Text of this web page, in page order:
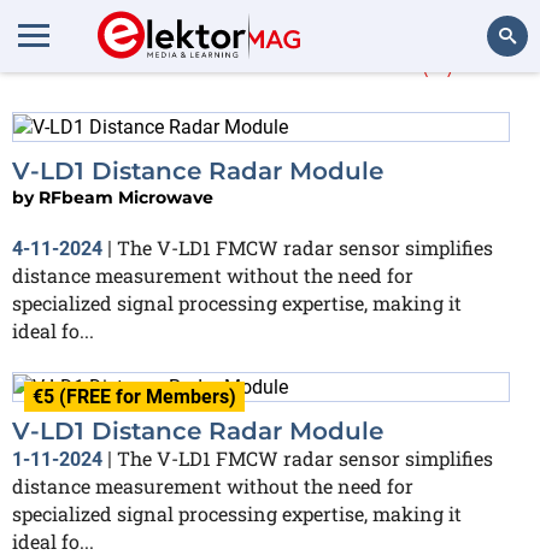
More about
V-LD1 Distance Radar Module
by RFbeam Microwave
4-11-2024 | The V-LD1 FMCW radar sensor simplifies
distance measurement without the need for
specialized signal processing expertise, making it
ideal fo...
€5 (FREE for Members)
V-LD1 Distance Radar Module
1-11-2024 | The V-LD1 FMCW radar sensor simplifies
distance measurement without the need for
specialized signal processing expertise, making it
ideal fo...